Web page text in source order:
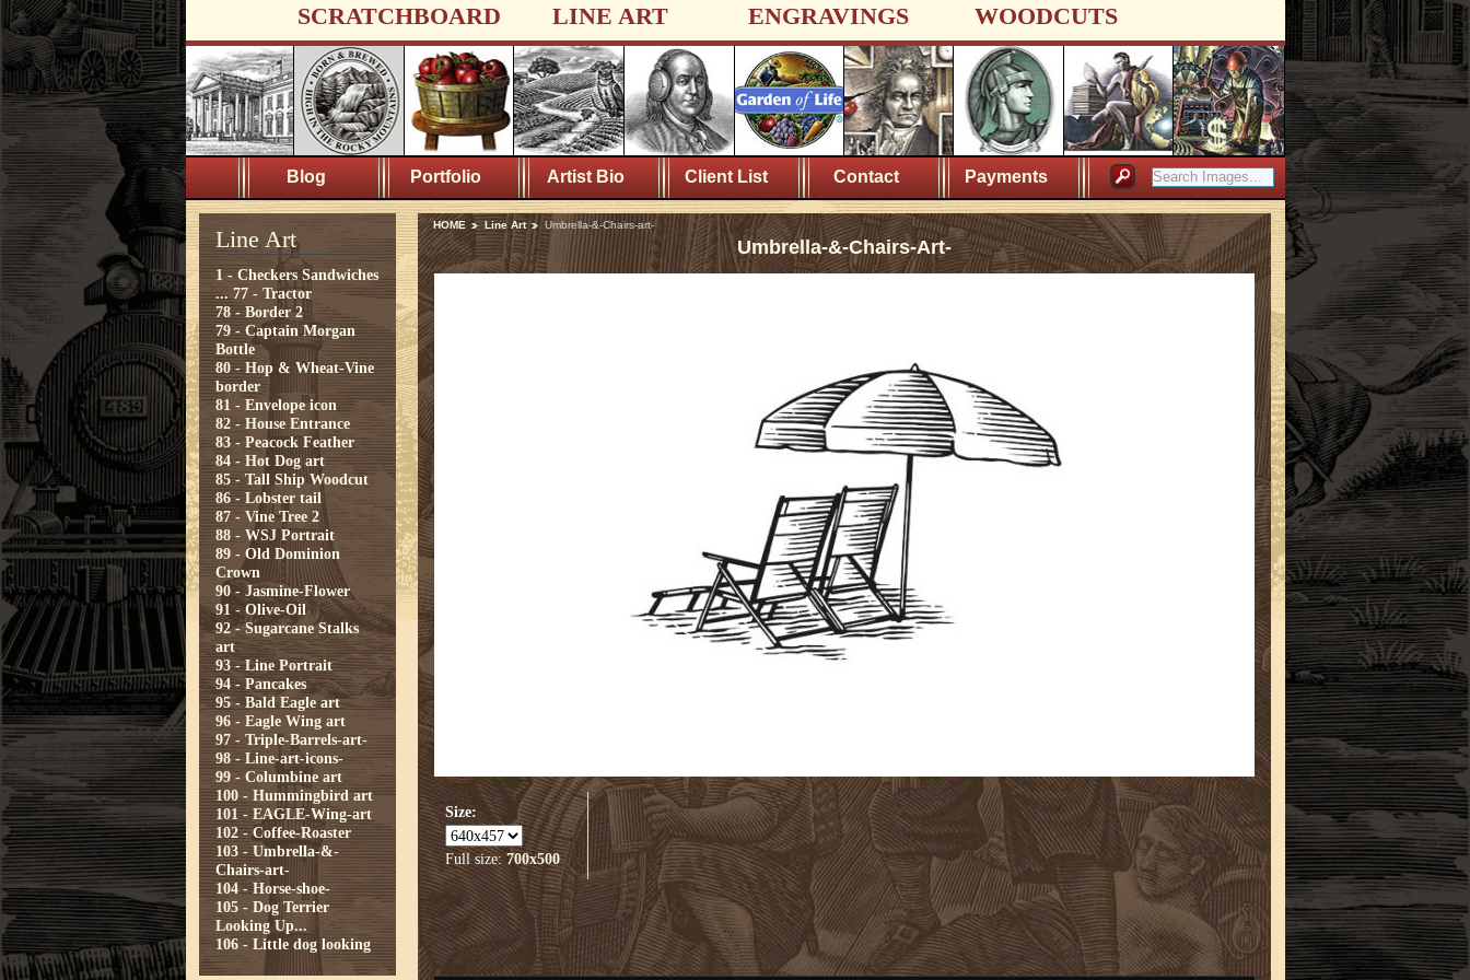
SCRATCHBOARD LINE ART ENGRAVINGS WOODCUTS
Blog Portfolio Artist Bio Client List Contact Payments
Line Art
1 - Checkers Sandwiches
... 77 - Tractor
78 - Border 2
79 - Captain Morgan
Bottle
80 - Hop & Wheat-Vine
border
81 - Envelope icon
82 - House Entrance
83 - Peacock Feather
84 - Hot Dog art
85 - Tall Ship Woodcut
86 - Lobster tail
87 - Vine Tree 2
88 - WSJ Portrait
89 - Old Dominion
Crown
90 - Jasmine-Flower
91 - Olive-Oil
92 - Sugarcane Stalks
art
93 - Line Portrait
94 - Pancakes
95 - Bald Eagle art
96 - Eagle Wing art
97 - Triple-Barrels-art-
98 - Line-art-icons-
99 - Columbine art
100 - Hummingbird art
101 - EAGLE-Wing-art
102 - Coffee-Roaster
103 - Umbrella-&-
Chairs-art-
104 - Horse-shoe-
105 - Dog Terrier
Looking Up...
106 - Little dog looking
HOME Line Art Umbrella-&-Chairs-art-
Umbrella-&-Chairs-Art-
Size:
Full size: 700x500